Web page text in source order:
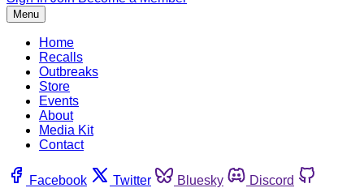
Menu
Home
Recalls
Outbreaks
Store
Events
About
Media Kit
Contact
Facebook Twitter Bluesky
Discord